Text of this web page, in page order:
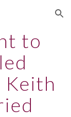
Skip to navigation
to
Keith